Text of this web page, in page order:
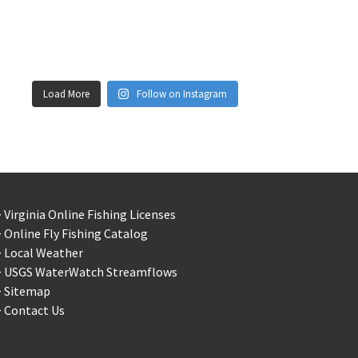
Load More Follow on Instagram
Virginia Online Fishing Licenses
Online Fly Fishing Catalog
Local Weather
USGS WaterWatch Streamflows
Sitemap
Contact Us